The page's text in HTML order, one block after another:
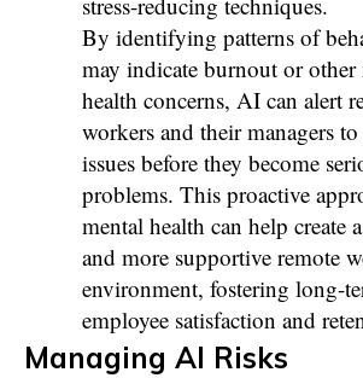
By identifying patterns of
may indicate burnout or other
health concerns, AI can alert
workers and their managers
issues before they become
problems. This proactive
mental health can help create
and more supportive remote
environment, fostering long-
employee satisfaction and
Managing AI Risks